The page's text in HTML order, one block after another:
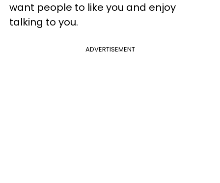
want people to like you and enjoy
talking to you.
ADVERTISEMENT